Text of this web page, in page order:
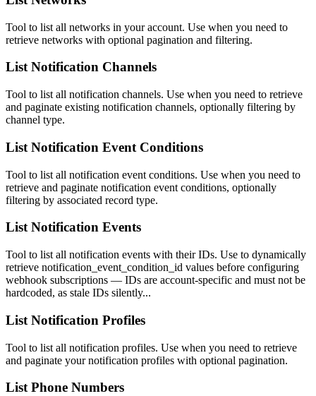
Tool to list all networks in your account. Use when you need to
retrieve networks with optional pagination and filtering.
List Notification Channels
Tool to list all notification channels. Use when you need to retrieve
and paginate existing notification channels, optionally filtering by
channel type.
List Notification Event Conditions
Tool to list all notification event conditions. Use when you need to
retrieve and paginate notification event conditions, optionally
filtering by associated record type.
List Notification Events
Tool to list all notification events with their IDs. Use to dynamically
retrieve notification_event_condition_id values before configuring
webhook subscriptions — IDs are account-specific and must not be
hardcoded, as stale IDs silently...
List Notification Profiles
Tool to list all notification profiles. Use when you need to retrieve
and paginate your notification profiles with optional pagination.
List Phone Numbers